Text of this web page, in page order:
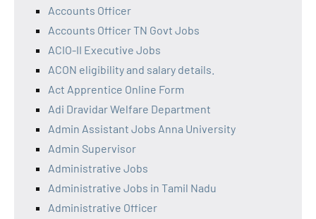
Accounts Officer
Accounts Officer TN Govt Jobs
ACIO-II Executive Jobs
ACON eligibility and salary details.
Act Apprentice Online Form
Adi Dravidar Welfare Department
Admin Assistant Jobs Anna University
Admin Supervisor
Administrative Jobs
Administrative Jobs in Tamil Nadu
Administrative Officer